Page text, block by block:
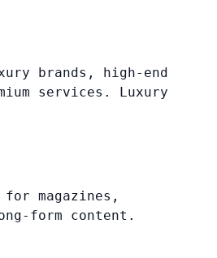
brands, high-end
services. Luxury
magazines,
form content.